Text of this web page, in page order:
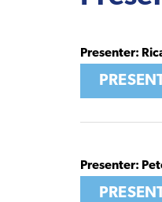
Presenter:
Presenter: